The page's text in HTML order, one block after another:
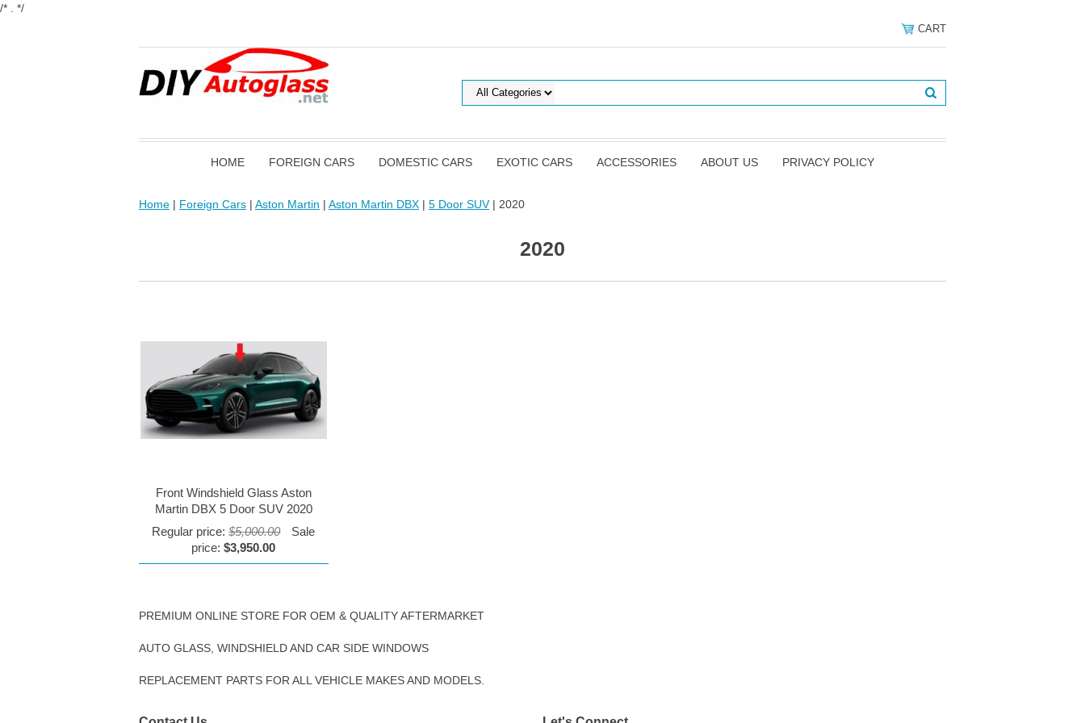
/* . */
CART
HOME FOREIGN CARS DOMESTIC CARS EXOTIC CARS ACCESSORIES ABOUT US PRIVACY POLICY
Home | Foreign Cars | Aston Martin | Aston Martin DBX | 5 Door SUV| 2020
2020
Front Windshield Glass Aston
Martin DBX 5 Door SUV 2020
Regular price:$5,000.00
Sale
price:$3,950.00
PREMIUM ONLINE STORE FOR OEM & QUALITY AFTERMARKET
AUTO GLASS, WINDSHIELD AND CAR SIDE WINDOWS
REPLACEMENT PARTS FOR ALL VEHICLE MAKES AND MODELS.